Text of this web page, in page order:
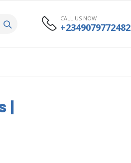
CALL US NOW
+2349079772482
|